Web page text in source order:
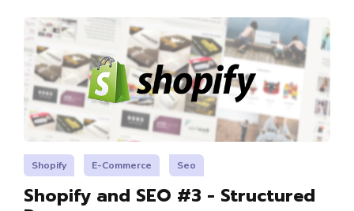
Shopify E-Commerce Seo
Shopify and SEO #3 - Structured